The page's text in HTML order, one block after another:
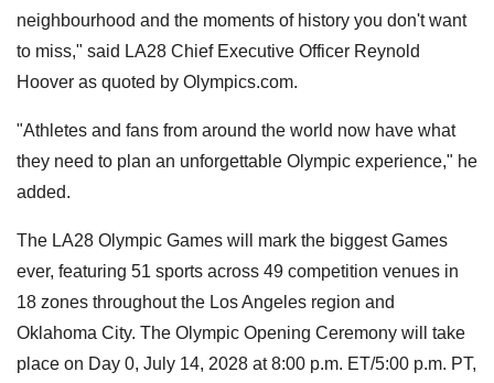
neighbourhood and the moments of history you don't want
to miss," said LA28 Chief Executive Officer Reynold
Hoover as quoted by Olympics.com.
"Athletes and fans from around the world now have what
they need to plan an unforgettable Olympic experience," he
added.
The LA28 Olympic Games will mark the biggest Games
ever, featuring 51 sports across 49 competition venues in
18 zones throughout the Los Angeles region and
Oklahoma City. The Olympic Opening Ceremony will take
place on Day 0, July 14, 2028 at 8:00 p.m. ET/5:00 p.m. PT,